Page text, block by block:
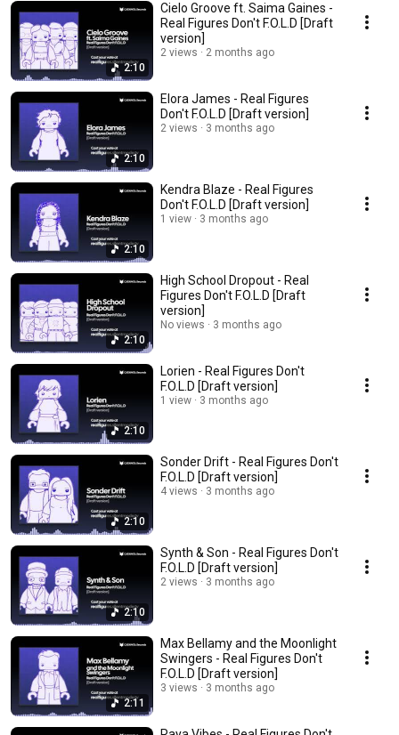
2:10
Cielo Groove ft. Saima Gaines -
Real Figures Don't F.O.L.D [Draft
version]
2 views 2 months ago
2:10
Elora James - Real Figures
Don't F.O.L.D [Draft version]
2 views 3 months ago
2:10
Kendra Blaze - Real Figures
Don't F.O.L.D [Draft version]
1 view 3 months ago
2:10
High School Dropout - Real
Figures Don't F.O.L.D [Draft
version]
No views 3 months ago
2:10
Lorien - Real Figures Don't
F.O.L.D [Draft version]
1 view 3 months ago
2:10
Sonder Drift - Real Figures Don't
F.O.L.D [Draft version]
4 views 3 months ago
2:10
Synth & Son - Real Figures Don't
F.O.L.D [Draft version]
2 views 3 months ago
2:11
Max Bellamy and the Moonlight
Swingers - Real Figures Don't
F.O.L.D [Draft version]
3 views 3 months ago